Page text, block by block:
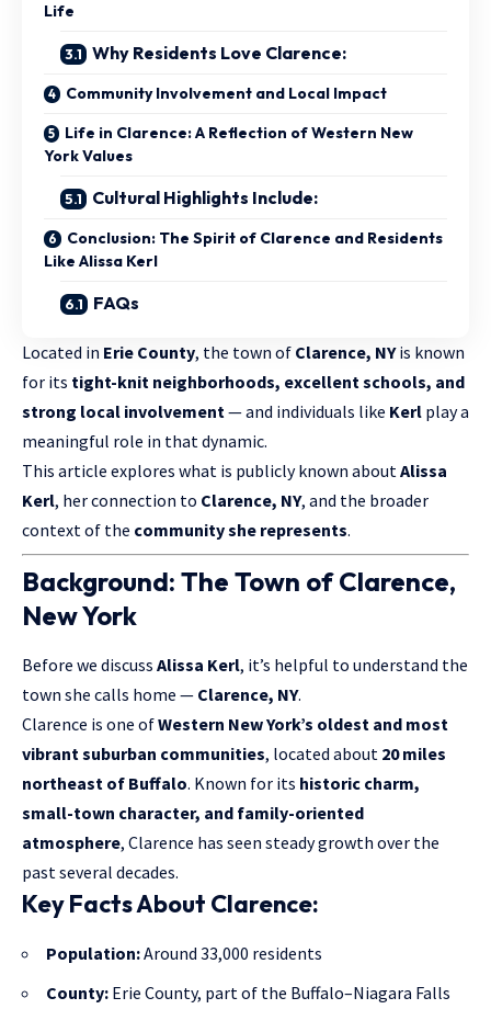
Life
Why Residents Love Clarence:
Community Involvement and Local Impact
Life in Clarence: A Reflection of Western New
York Values
Cultural Highlights Include:
Conclusion: The Spirit of Clarence and Residents
Like Alissa Kerl
FAQs
Located in Erie County, the town of Clarence, NYis known
for its tight-knit neighborhoods, excellent schools, and
strong local involvement— and individuals like Kerl play a
meaningful role in that dynamic.
This article explores what is publicly known aboutAlissa
Kerl, her connection to Clarence, NY, and the broader
context of the community she represents.
Background: The Town of Clarence,
New York
Before we discuss Alissa Kerl, it’s helpful to understand the
town she calls home — Clarence, NY.
Clarence is one ofWestern New York’s oldest and most
vibrant suburban communities, located about 20 miles
northeast of Buffalo. Known for its historic charm,
small-town character, and family-oriented
atmosphere, Clarence has seen steady growth over the
past several decades.
Key Facts About Clarence:
Population:Around 33,000 residents
County: Erie County, part of the Buffalo–Niagara Falls